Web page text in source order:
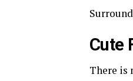
Cute
There is